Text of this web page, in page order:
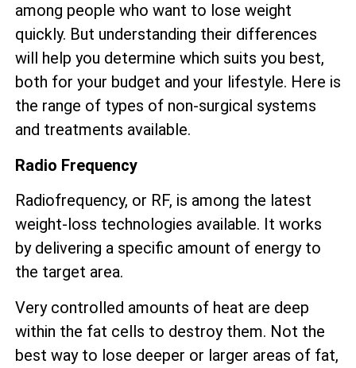
among people who want to lose weight
quickly. But understanding their differences
will help you determine which suits you best,
both for your budget and your lifestyle. Here is
the range of types of non-surgical systems
and treatments available.
Radio Frequency
Radiofrequency, or RF, is among the latest
weight-loss technologies available. It works
by delivering a specific amount of energy to
the target area.
Very controlled amounts of heat are deep
within the fat cells to destroy them. Not the
best way to lose deeper or larger areas of fat,